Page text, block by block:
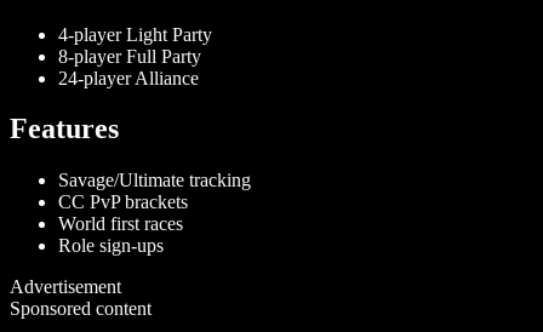
4-player Light Party
8-player Full Party
24-player Alliance
Features
Savage/Ultimate tracking
CC PvP brackets
World first races
Role sign-ups
Advertisement
Sponsored content